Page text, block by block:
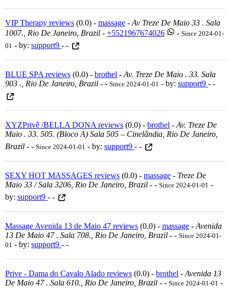
VIP Therapy reviews (0.0) - massage - Av Treze De Maio 33 . Sala
1007., Rio De Janeiro, Brazil - +5521967674026 - Since 2024-01-
01 - by: support9 - -
BLUE SPA reviews (0.0) - brothel - Av. Treze De Maio . 33. Sala
903 ., Rio De Janeiro, Brazil - - Since 2024-01-01 - by: support9 - -
XYZPrivê /BELLA DONA reviews (0.0) - brothel - Av. Treze De
Maio . 33. 505. (bloco A) Sala 505 – Cinelândia, Rio De Janeiro,
Brazil - - Since 2024-01-01 - by: support9 - -
SEXY HOT MASSAGES reviews (0.0) - massage - Treze De
Maio 33 / Sala 3206, Rio De Janeiro, Brazil - - Since 2024-01-01 -
by: support9 - -
Massage Avenida 13 de Maio 47 reviews (0.0) - massage - Avenida
13 De Maio 47 . Sala 708., Rio De Janeiro, Brazil - - Since 2024-01-
01 - by: support9 - -
Prive - Dama do Cavalo Alado reviews (0.0) - brothel - Avenida 13
De Maio 47 . Sala 610., Rio De Janeiro, Brazil - - Since 2024-01-01 -